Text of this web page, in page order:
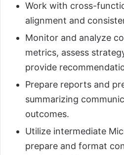
Work with cross-
alignment and
Monitor and analyze
metrics, assess
provide
Prepare reports and
summarizing
outcomes.
Utilize intermediate
prepare and format